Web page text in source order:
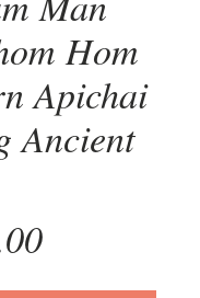
Hom
Apichai
Ancient
Price